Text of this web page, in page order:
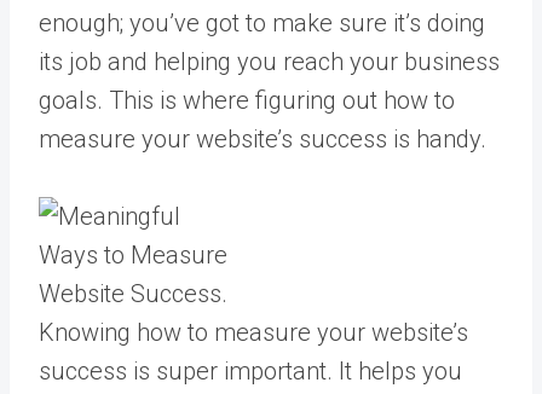
enough; you’ve got to make sure it’s doing
its job and helping you reach your business
goals. This is where figuring out how to
measure your website’s success is handy.
Knowing how to measure your website’s
success is super important. It helps you